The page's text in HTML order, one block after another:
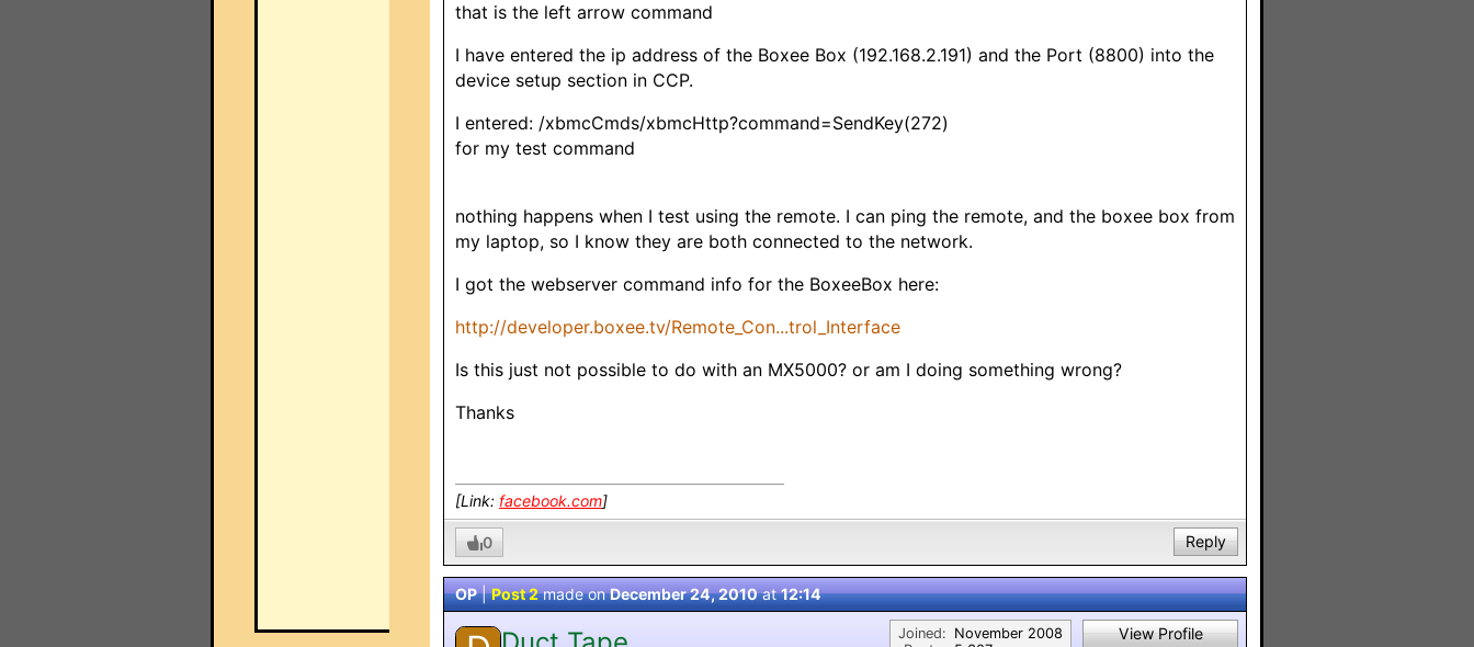
that is the left arrow command
I have entered the ip address of the Boxee Box (192.168.2.191) and the Port (8800) into the
device setup section in CCP.
I entered: /xbmcCmds/xbmcHttp?command=SendKey(272)
for my test command
nothing happens when I test using the remote. I can ping the remote, and the boxee box from
my laptop, so I know they are both connected to the network.
I got the webserver command info for the BoxeeBox here:
http://developer.boxee.tv/Remote_Con...trol_Interface
Is this just not possible to do with an MX5000? or am I doing something wrong?
Thanks
[Link: facebook.com]
0 Reply
OP|Post 2made onDecember 24, 2010at12:14
Joined: November 2008
View Profile